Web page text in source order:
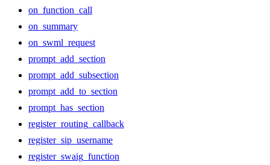
on_function_call
on_summary
on_swml_request
prompt_add_section
prompt_add_subsection
prompt_add_to_section
prompt_has_section
register_routing_callback
register_sip_username
register_swaig_function